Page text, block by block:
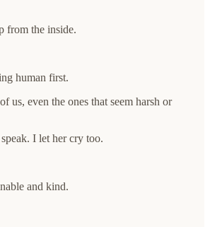
from the inside.
human first.
us, even the ones that seem harsh or
I let her cry too.
and kind.